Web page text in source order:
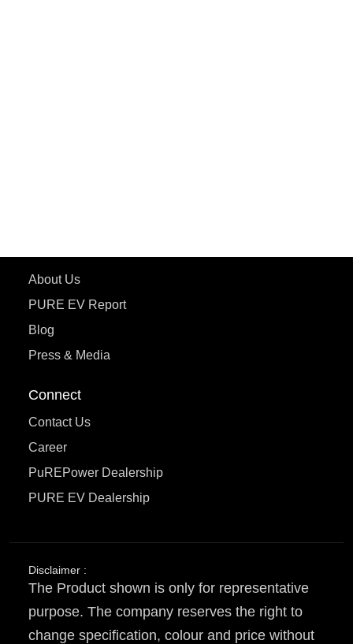
About Us
PURE EV Report
Blog
Press & Media
Connect
Contact Us
Career
PuREPower Dealership
PURE EV Dealership
Disclaimer :
The Product shown is only for representative
purpose. The company reserves the right to
change specification, colour and price without